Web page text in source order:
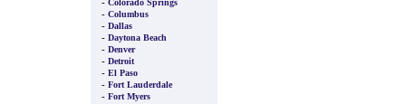
Colorado Springs
- Columbus
- Dallas
- Daytona Beach
- Denver
- Detroit
- El Paso
- Fort Lauderdale
- Fort Myers